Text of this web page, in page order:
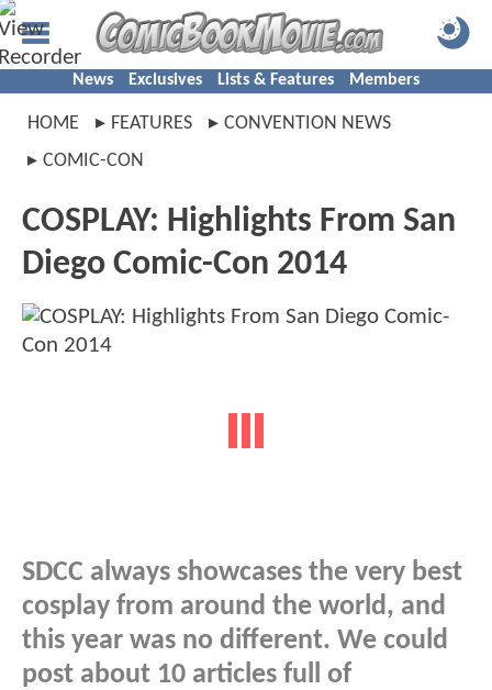
News Exclusives Lists & Features Members
HOME FEATURES
CONVENTION NEWS
COMIC-CON
COSPLAY: Highlights From San
Diego Comic-Con 2014
SDCC always showcases the very best
cosplay from around the world, and
this year was no different. We could
post about 10 articles full of